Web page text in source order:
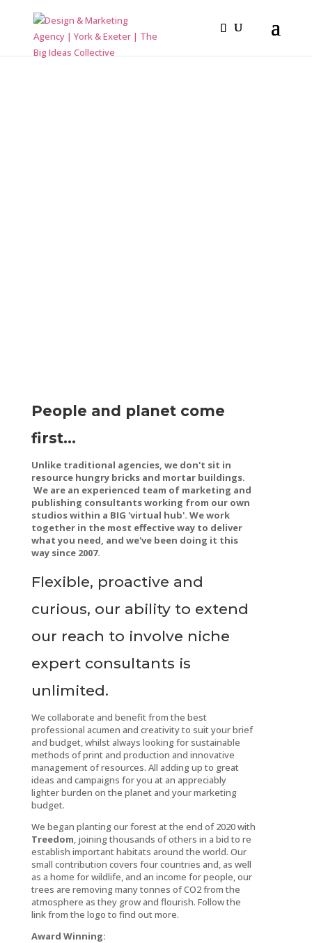
People and planet come
first...
Unlike traditional agencies, we don't sit in
resource hungry bricks and mortar buildings.
We are an experienced team of marketing and
publishing consultants working from our own
studios within a BIG 'virtual hub'. We work
together in the most effective way to deliver
what you need, and we've been doing it this
way since 2007.
Flexible, proactive and
curious, our ability to extend
our reach to involve niche
expert consultants is
unlimited.
We collaborate and benefit from the best
professional acumen and creativity to suit your brief
and budget, whilst always looking for sustainable
methods of print and production and innovative
management of resources. All adding up to great
ideas and campaigns for you at an appreciably
lighter burden on the planet and your marketing
budget.
We began planting our forest at the end of 2020 with
Treedom, joining thousands of others in a bid to re
establish important habitats around the world. Our
small contribution covers four countries and, as well
as a home for wildlife, and an income for people, our
trees are removing many tonnes of CO2 from the
atmosphere as they grow and flourish. Follow the
link from the logo to find out more.
Award Winning: